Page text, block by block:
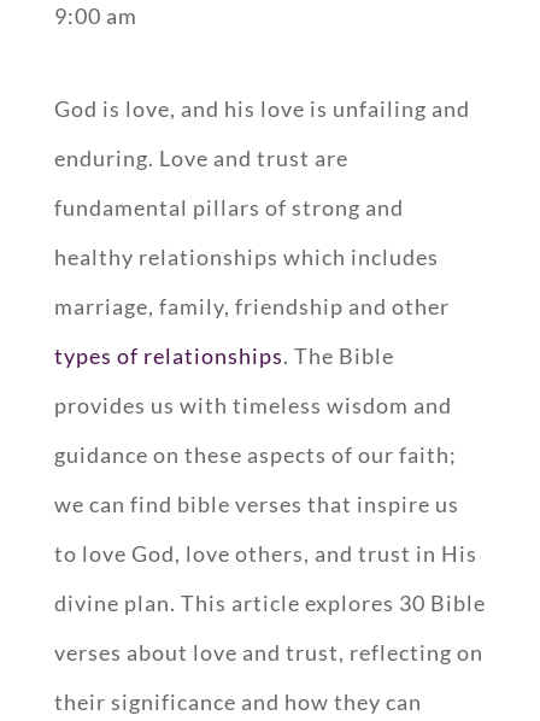
9:00 am
God is love, and his love is unfailing and
enduring. Love and trust are
fundamental pillars of strong and
healthy relationships which includes
marriage, family, friendship and other
types of relationships. The Bible
provides us with timeless wisdom and
guidance on these aspects of our faith;
we can find bible verses that inspire us
to love God, love others, and trust in His
divine plan. This article explores 30 Bible
verses about love and trust, reflecting on
their significance and how they can